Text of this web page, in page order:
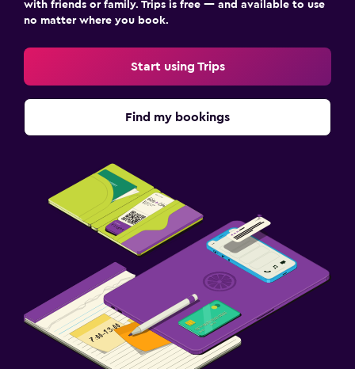
Wardrobe or closet
Dining
Dining table
Meeting/Banquet facilities
Key access
Media and entertainment
Shared lounge/TV area
Laundry
Washing machine
with friends or family. Trips is free — and available to use
no matter where you book.
Start using Trips
Find my bookings